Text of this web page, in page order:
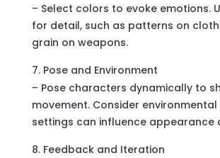
– Select colors to evoke emotions.
for detail, such as patterns on
grain on weapons.
Pose and Environment
– Pose characters dynamically to
movement. Consider
settings can influence appearance
Feedback and Iteration